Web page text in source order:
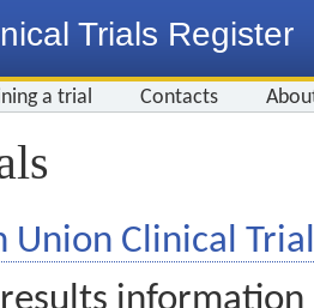
Trials Register
a trial Contacts
Union Clinical